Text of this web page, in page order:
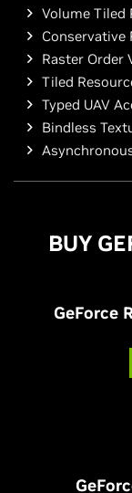
Volume Tiled
Conservative
Raster Order
Tiled
Typed UAV
Bindless
BUY G
GeForce
G